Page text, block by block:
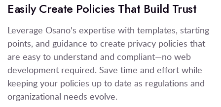
Easily Create Policies That Build Trust
Leverage Osano's expertise with templates, starting
points, and guidance to create privacy policies that
are easy to understand and compliant—no web
development required. Save time and effort while
keeping your policies up to date as regulations and
organizational needs evolve.